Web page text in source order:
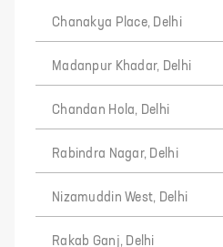
Chanakya Place, Delhi
Madanpur Khadar, Delhi
Chandan Hola, Delhi
Rabindra Nagar, Delhi
Nizamuddin West, Delhi
Rakab Ganj, Delhi